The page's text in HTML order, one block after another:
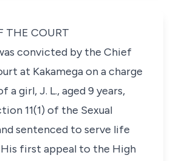
THE COURT
convicted by the Chief
at Kakamega on a charge
girl, J. L., aged 9 years,
11(1) of the Sexual
sentenced to serve life
first appeal to the High